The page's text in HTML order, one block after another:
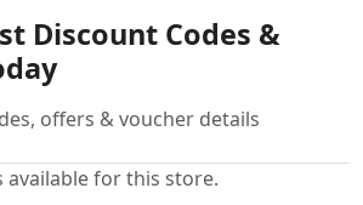
Discount Codes &
offers & voucher details
available for this store.